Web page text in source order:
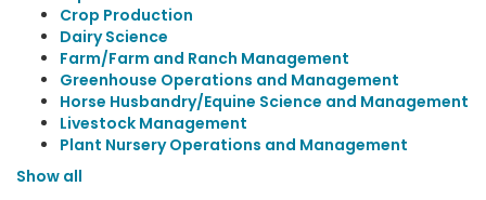
Crop Production
Dairy Science
Farm/Farm and Ranch Management
Greenhouse Operations and Management
Horse Husbandry/Equine Science and Management
Livestock Management
Plant Nursery Operations and Management
Show all